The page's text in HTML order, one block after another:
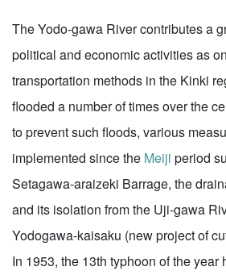
The Yodo-gawa River contributes a
political and economic activities as
transportation methods in the Kinki
flooded a number of times over the
to prevent such floods, various
implemented since the Meiji period
Setagawa-araizeki Barrage, the
and its isolation from the Uji-gawa
Yodogawa-kaisaku (new project of
In 1953, the 13th typhoon of the year